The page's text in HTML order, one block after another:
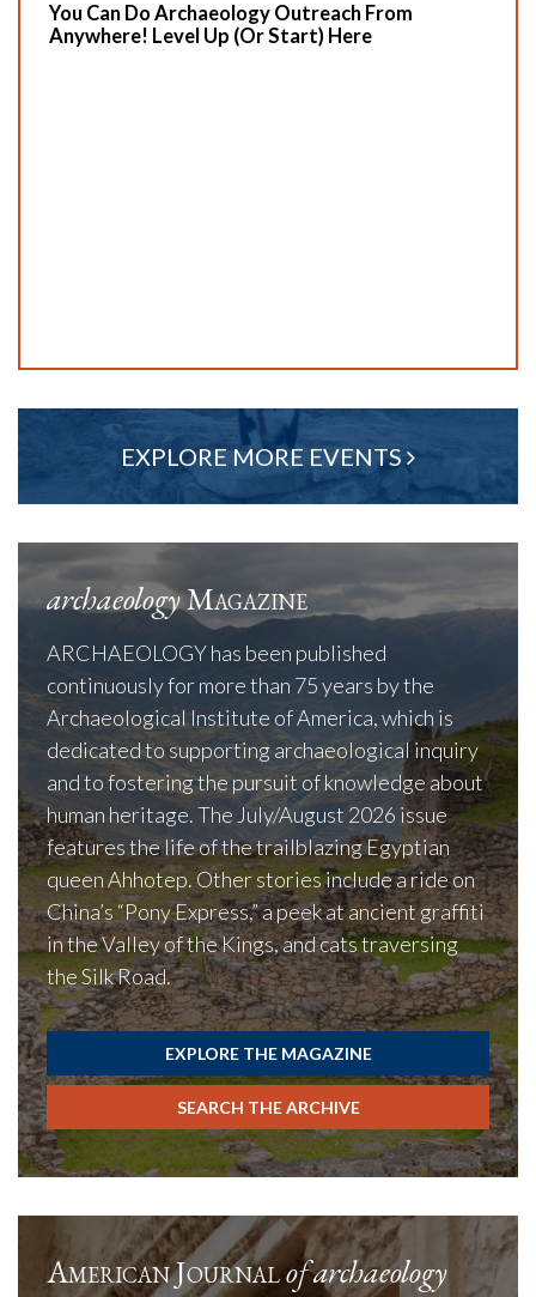
You Can Do Archaeology Outreach From
Anywhere! Level Up (or Start) Here
EXPLORE MORE EVENTS
archaeologyMagazine
ARCHAEOLOGY has been published
continuously for more than 75 years by the
Archaeological Institute of America, which is
dedicated to supporting archaeological inquiry
and to fostering the pursuit of knowledge about
human heritage. The July/August 2026 issue
features the life of the trailblazing Egyptian
queen Ahhotep. Other stories include a ride on
China’s “Pony Express,” a peek at ancient graffiti
in the Valley of the Kings, and cats traversing
the Silk Road.
EXPLORE THE MAGAZINE
SEARCH THE ARCHIVE
American Journalof archaeology